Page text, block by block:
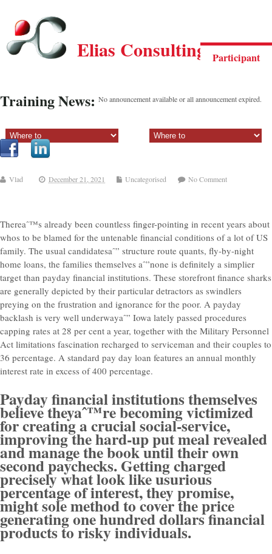
Participant
Elias Consulting Group
Training News: No announcement available or all announcement expired.
Vlad December 21, 2021 Uncategorised No Comment
Thereaˆ™s already been countless finger-pointing in recent years about
whos to be blamed for the untenable financial conditions of a lot of US
family. The usual candidatesaˆ” structure route quants, fly-by-night
home loans, the families themselves aˆ”none is definitely a simplier
target than payday financial institutions. These storefront finance sharks
are generally depicted by their particular detractors as swindlers
preying on the frustration and ignorance for the poor. A payday
backlash is very well underwayaˆ” Iowa lately passed procedures
capping rates at 28 per cent a year, together with the Military Personnel
Act limitations fascination recharged to serviceman and their couples to
36 percentage. A standard pay day loan features an annual monthly
interest rate in excess of 400 percentage.
Payday financial institutions themselves
believe theyaˆ™re becoming victimized
for creating a crucial social-service,
improving the hard-up put meal revealed
and manage the book until their own
second paychecks. Getting charged
precisely what look like usurious
percentage of interest, they promise,
might sole method to cover the price
generating one hundred dollars financial
products to risky individuals.